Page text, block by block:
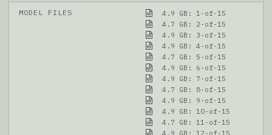
MODEL FILES
4.9 GB: 1-of-15
4.7 GB: 2-of-15
4.9 GB: 3-of-15
4.9 GB: 4-of-15
4.7 GB: 5-of-15
4.9 GB: 6-of-15
4.9 GB: 7-of-15
4.7 GB: 8-of-15
4.9 GB: 9-of-15
4.9 GB: 10-of-15
4.7 GB: 11-of-15
4.9 GB: 12-of-15